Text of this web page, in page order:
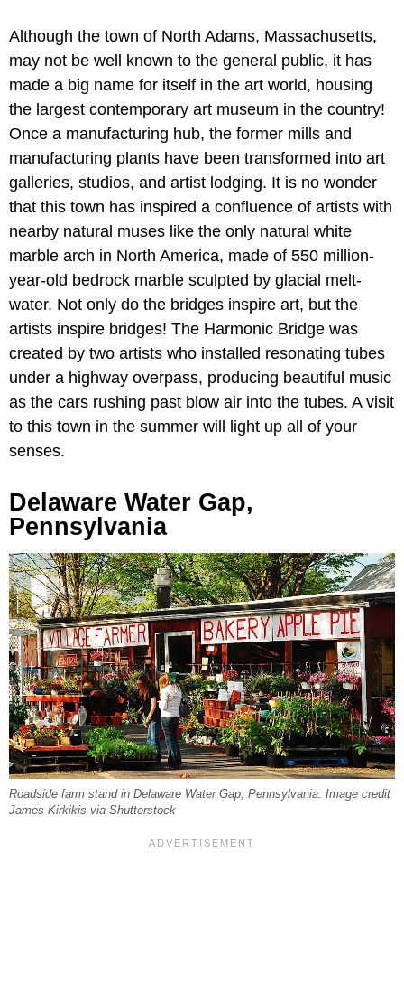
Although the town of North Adams, Massachusetts,
may not be well known to the general public, it has
made a big name for itself in the art world, housing
the largest contemporary art museum in the country!
Once a manufacturing hub, the former mills and
manufacturing plants have been transformed into art
galleries, studios, and artist lodging. It is no wonder
that this town has inspired a confluence of artists with
nearby natural muses like the only natural white
marble arch in North America, made of 550 million-
year-old bedrock marble sculpted by glacial melt-
water. Not only do the bridges inspire art, but the
artists inspire bridges! The Harmonic Bridge was
created by two artists who installed resonating tubes
under a highway overpass, producing beautiful music
as the cars rushing past blow air into the tubes. A visit
to this town in the summer will light up all of your
senses.
Delaware Water Gap,
Pennsylvania
Roadside farm stand in Delaware Water Gap, Pennsylvania. Image credit
James Kirkikis via Shutterstock